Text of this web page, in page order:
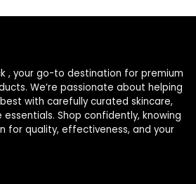
, your go-to destination for premium
We’re passionate about helping
with carefully curated skincare,
Shop confidently, knowing
for quality, effectiveness, and your